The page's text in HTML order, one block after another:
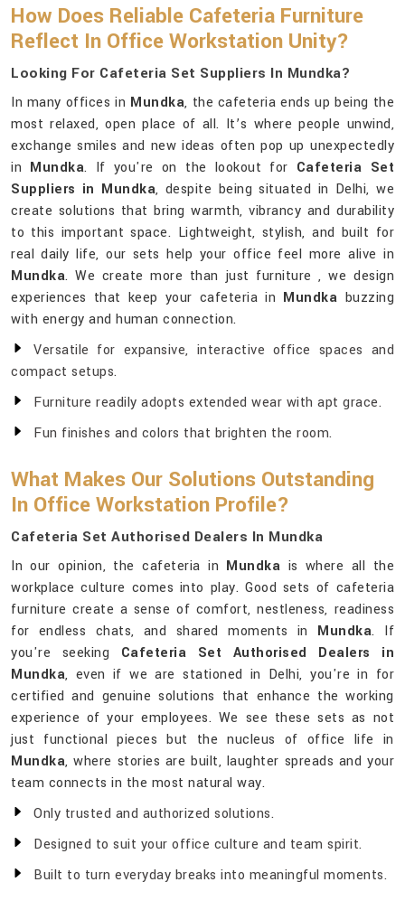
How Does Reliable Cafeteria Furniture
Reflect In Office Workstation Unity?
Looking For Cafeteria Set Suppliers In Mundka?
In many offices in Mundka, the cafeteria ends up being the
most relaxed, open place of all. It’s where people unwind,
exchange smiles and new ideas often pop up unexpectedly
in Mundka. If you're on the lookout for Cafeteria Set
Suppliers in Mundka, despite being situated in Delhi, we
create solutions that bring warmth, vibrancy and durability
to this important space. Lightweight, stylish, and built for
real daily life, our sets help your office feel more alive in
Mundka. We create more than just furniture , we design
experiences that keep your cafeteria in Mundka buzzing
with energy and human connection.
Versatile for expansive, interactive office spaces and
compact setups.
Furniture readily adopts extended wear with apt grace.
Fun finishes and colors that brighten the room.
What Makes Our Solutions Outstanding
In Office Workstation Profile?
Cafeteria Set Authorised Dealers In Mundka
In our opinion, the cafeteria in Mundka is where all the
workplace culture comes into play. Good sets of cafeteria
furniture create a sense of comfort, nestleness, readiness
for endless chats, and shared moments in Mundka. If
you're seeking Cafeteria Set Authorised Dealers in
Mundka, even if we are stationed in Delhi, you're in for
certified and genuine solutions that enhance the working
experience of your employees. We see these sets as not
just functional pieces but the nucleus of office life in
Mundka, where stories are built, laughter spreads and your
team connects in the most natural way.
Only trusted and authorized solutions.
Designed to suit your office culture and team spirit.
Built to turn everyday breaks into meaningful moments.